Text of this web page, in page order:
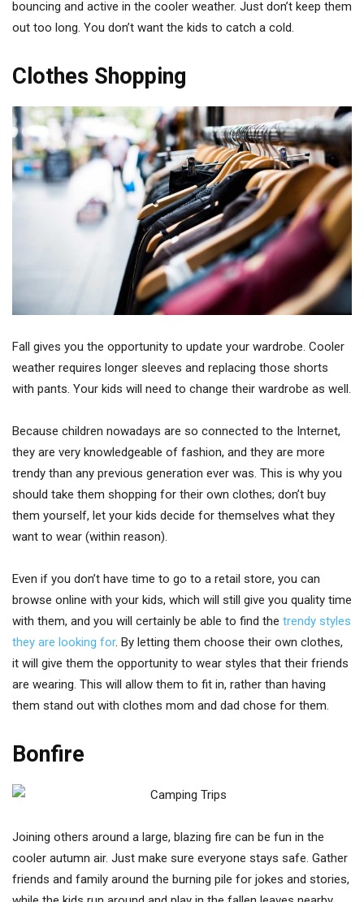
bouncing and active in the cooler weather. Just don’t keep them
out too long. You don’t want the kids to catch a cold.
Clothes Shopping
Fall gives you the opportunity to update your wardrobe. Cooler
weather requires longer sleeves and replacing those shorts
with pants. Your kids will need to change their wardrobe as well.
Because children nowadays are so connected to the Internet,
they are very knowledgeable of fashion, and they are more
trendy than any previous generation ever was. This is why you
should take them shopping for their own clothes; don’t buy
them yourself, let your kids decide for themselves what they
want to wear (within reason).
Even if you don’t have time to go to a retail store, you can
browse online with your kids, which will still give you quality time
with them, and you will certainly be able to find the trendy styles
they are looking for. By letting them choose their own clothes,
it will give them the opportunity to wear styles that their friends
are wearing. This will allow them to fit in, rather than having
them stand out with clothes mom and dad chose for them.
Bonfire
Joining others around a large, blazing fire can be fun in the
cooler autumn air. Just make sure everyone stays safe. Gather
friends and family around the burning pile for jokes and stories,